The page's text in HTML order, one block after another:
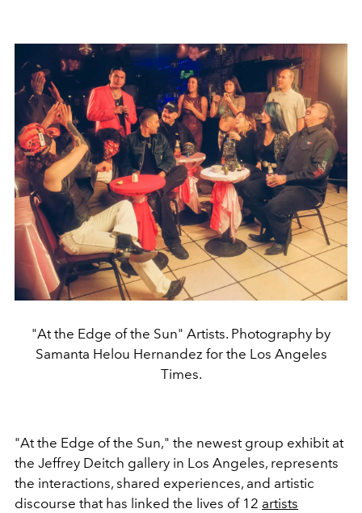
"At the Edge of the Sun" Artists. Photography by
Samanta Helou Hernandez for the Los Angeles
Times.
"At the Edge of the Sun," the newest group exhibit at
the Jeffrey Deitch gallery in Los Angeles, represents
the interactions, shared experiences, and artistic
discourse that has linked the lives of 12 artists